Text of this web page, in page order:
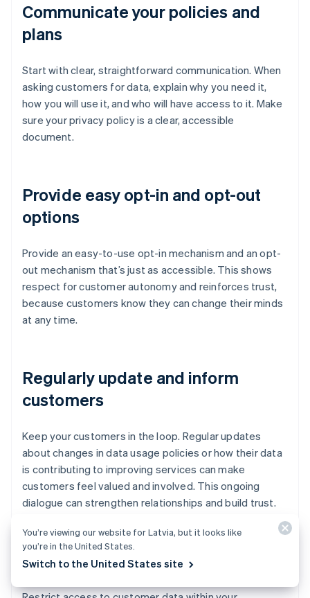
Communicate your policies and
plans
Start with clear, straightforward communication. When
asking customers for data, explain why you need it,
how you will use it, and who will have access to it. Make
sure your privacy policy is a clear, accessible
document.
Provide easy opt-in and opt-out
options
Provide an easy-to-use opt-in mechanism and an opt-
out mechanism that’s just as accessible. This shows
respect for customer autonomy and reinforces trust,
because customers know they can change their minds
at any time.
Regularly update and inform
customers
Keep your customers in the loop. Regular updates
about changes in data usage policies or how their data
is contributing to improving services can make
customers feel valued and involved. This ongoing
dialogue can strengthen relationships and build trust.
Limit data sharing
You’re viewing our website for Latvia, but it looks like
you’re in the United States.
Switch to the United States site